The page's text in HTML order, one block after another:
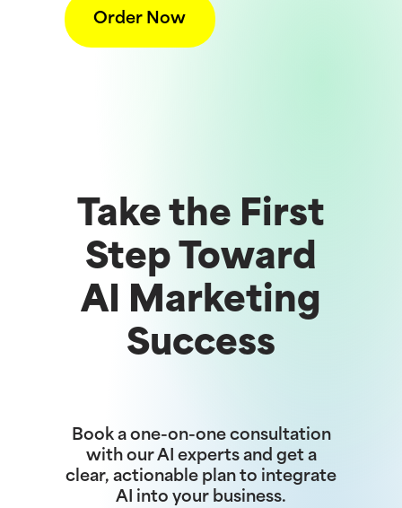
Order Now
Take the First
Step Toward
AI Marketing
Success
Book a one-on-one consultation
with our AI experts and get a
clear, actionable plan to integrate
AI into your business.